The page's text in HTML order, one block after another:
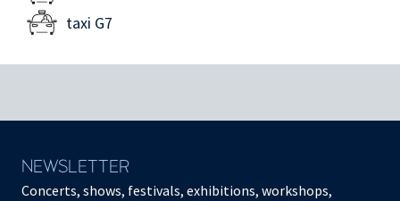
taxi G7
NEWSLETTER
Concerts, shows, festivals, exhibitions, workshops,